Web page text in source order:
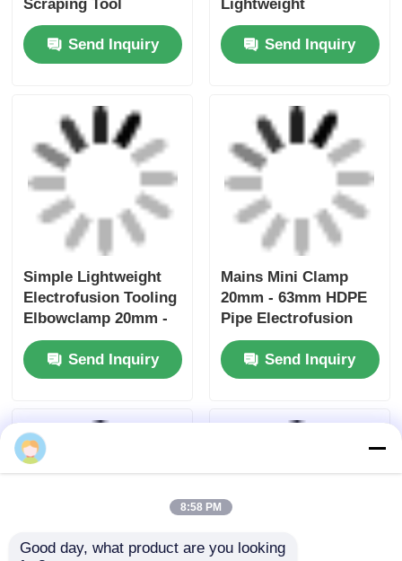
Electrofusion Rotary
Scraping Tooling
20mm - 63mm
Multiscrape Kit
Send Inquiry
Uniprep 1 Rotary
Scraping Tool
Electrofusion Tooling
Stainless Steel
AluminumSend Inquiry
Home About Us Contact Us
Desktop Site
QualityButt Fusion Welding MachineChina
8:58 PM
Good day, what product are you looking